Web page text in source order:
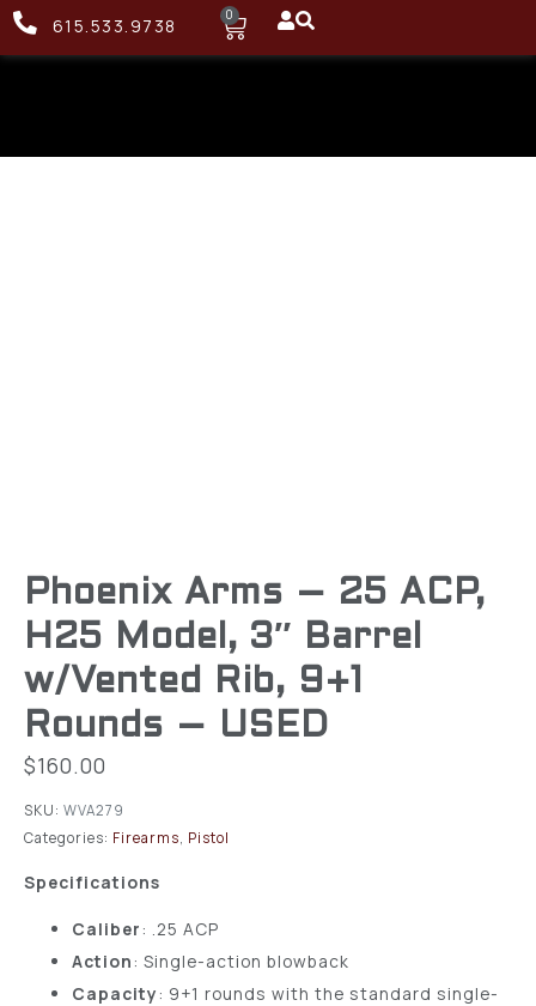
615.533.9738 0
Phoenix Arms – 25 ACP,
H25 Model, 3″ Barrel
w/Vented Rib, 9+1
Rounds – USED
$160.00
SKU: WVA279
Categories: Firearms, Pistol
Specifications
Caliber : .25 ACP
Action : Single-action blowback
Capacity : 9+1 rounds with the standard single-